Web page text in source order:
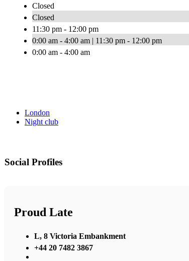
Closed
Closed
11:30 pm - 12:00 pm
0:00 am - 4:00 am | 11:30 pm - 12:00 pm
0:00 am - 4:00 am
London
Night club
Social Profiles
Proud Late
L, 8 Victoria Embankment
+44 20 7482 3867